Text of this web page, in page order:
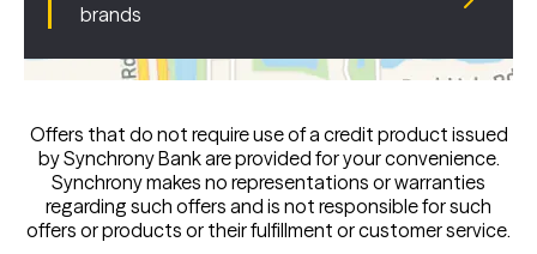
brands
Offers that do not require use of a credit product issued
by Synchrony Bank are provided for your convenience.
Synchrony makes no representations or warranties
regarding such offers and is not responsible for such
offers or products or their fulfillment or customer service.